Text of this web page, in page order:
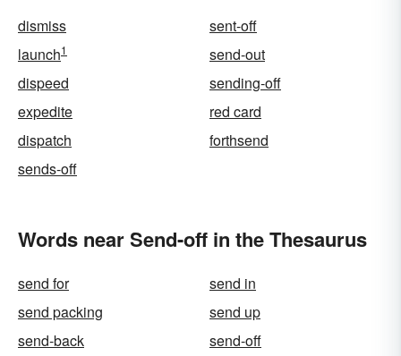
dismiss
sent-off
launch1
send-out
dispeed
sending-off
expedite
red card
dispatch
forthsend
sends-off
Words near Send-off in the Thesaurus
send for
send in
send packing
send up
send-back
send-off